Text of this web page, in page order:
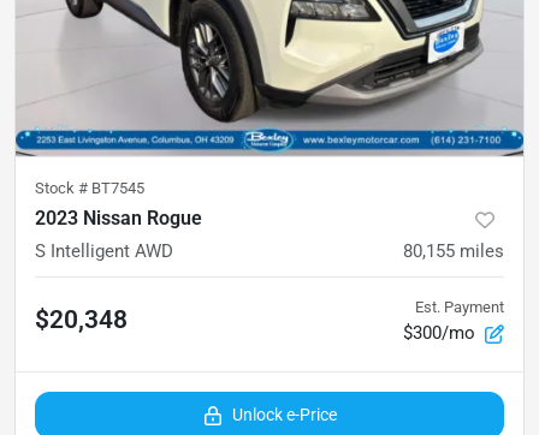
Stock # BT7545
2023 Nissan Rogue
S Intelligent AWD 80,155 miles
$20,348 Est. Payment
$300/mo
Unlock e-Price